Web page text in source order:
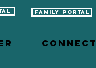
CONNECT
Family Portal